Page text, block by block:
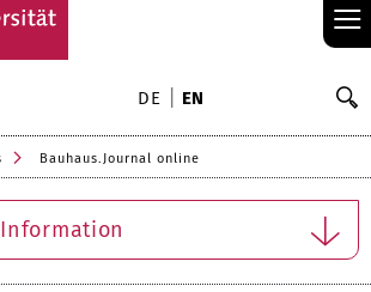
≡
DE EN
Bauhaus.Journal online